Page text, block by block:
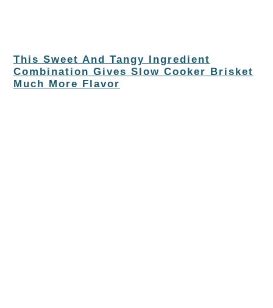
This Sweet And Tangy Ingredient
Combination Gives Slow Cooker Brisket
Much More Flavor